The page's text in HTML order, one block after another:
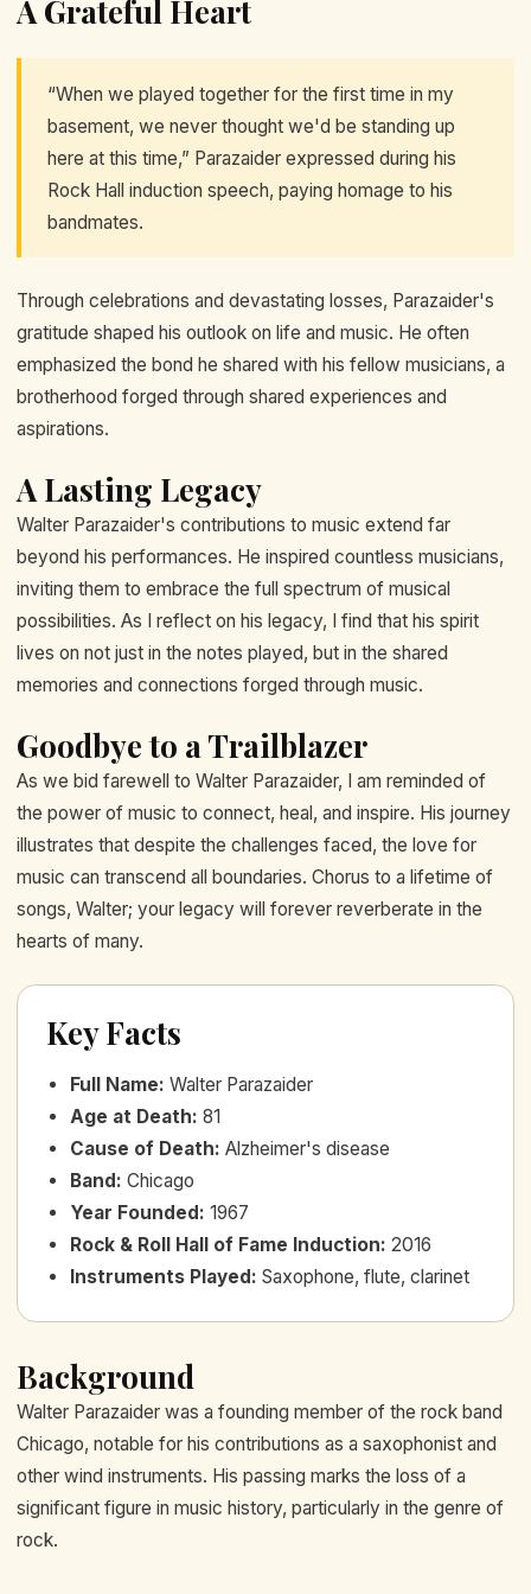
A Grateful Heart
“When we played together for the first time in my
basement, we never thought we'd be standing up
here at this time,” Parazaider expressed during his
Rock Hall induction speech, paying homage to his
bandmates.
Through celebrations and devastating losses, Parazaider's
gratitude shaped his outlook on life and music. He often
emphasized the bond he shared with his fellow musicians, a
brotherhood forged through shared experiences and
aspirations.
A Lasting Legacy
Walter Parazaider's contributions to music extend far
beyond his performances. He inspired countless musicians,
inviting them to embrace the full spectrum of musical
possibilities. As I reflect on his legacy, I find that his spirit
lives on not just in the notes played, but in the shared
memories and connections forged through music.
Goodbye to a Trailblazer
As we bid farewell to Walter Parazaider, I am reminded of
the power of music to connect, heal, and inspire. His journey
illustrates that despite the challenges faced, the love for
music can transcend all boundaries. Chorus to a lifetime of
songs, Walter; your legacy will forever reverberate in the
hearts of many.
Key Facts
Full Name: Walter Parazaider
Age at Death: 81
Cause of Death: Alzheimer's disease
Band: Chicago
Year Founded: 1967
Rock & Roll Hall of Fame Induction: 2016
Instruments Played: Saxophone, flute, clarinet
Background
Walter Parazaider was a founding member of the rock band
Chicago, notable for his contributions as a saxophonist and
other wind instruments. His passing marks the loss of a
significant figure in music history, particularly in the genre of
rock.